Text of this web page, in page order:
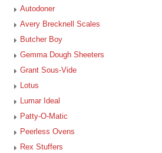
Autodoner
Avery Brecknell Scales
Butcher Boy
Gemma Dough Sheeters
Grant Sous-Vide
Lotus
Lumar Ideal
Patty-O-Matic
Peerless Ovens
Rex Stuffers